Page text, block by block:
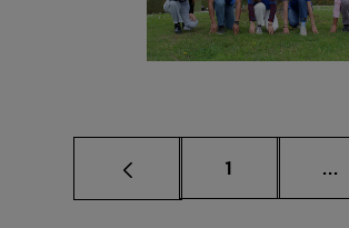
Page
1 ...